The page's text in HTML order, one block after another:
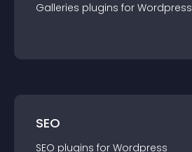
Galleries plugins for Wordpress
SEO
SEO plugins for Wordpress